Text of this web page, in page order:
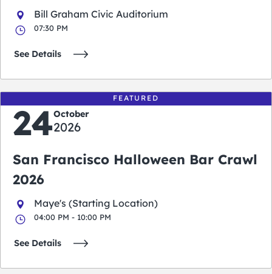
Bill Graham Civic Auditorium
07:30 PM
See Details
FEATURED
24October
2026
San Francisco Halloween Bar Crawl
2026
Maye's (Starting Location)
04:00 PM - 10:00 PM
See Details